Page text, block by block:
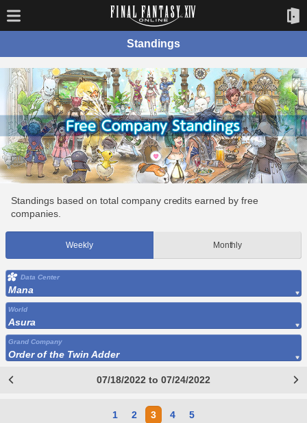
Standings
Standings based on total company credits earned by free
companies.
Weekly Monthly
Data Center
Mana
World
Asura
Grand Company
Order of the Twin Adder
07/18/2022 to 07/24/2022
1 2 3 4 5